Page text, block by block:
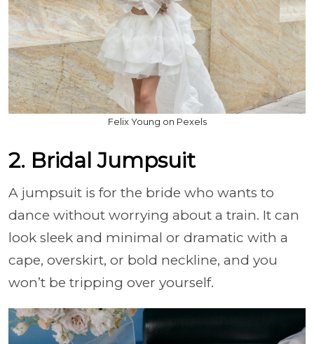
Felix Young on Pexels
2. Bridal Jumpsuit
A jumpsuit is for the bride who wants to
dance without worrying about a train. It can
look sleek and minimal or dramatic with a
cape, overskirt, or bold neckline, and you
won’t be tripping over yourself.